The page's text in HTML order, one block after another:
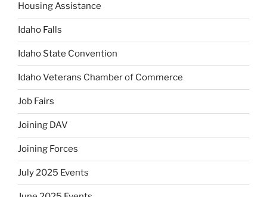
Housing Assistance
Idaho Falls
Idaho State Convention
Idaho Veterans Chamber of Commerce
Job Fairs
Joining DAV
Joining Forces
July 2025 Events